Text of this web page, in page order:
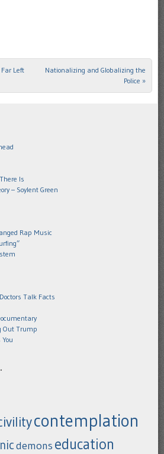
Left
Nationalizing and Globalizing the
Police »
Is
– Soylent Green
Rap Music
Talk Facts
Out Trump
contemplation
demons education